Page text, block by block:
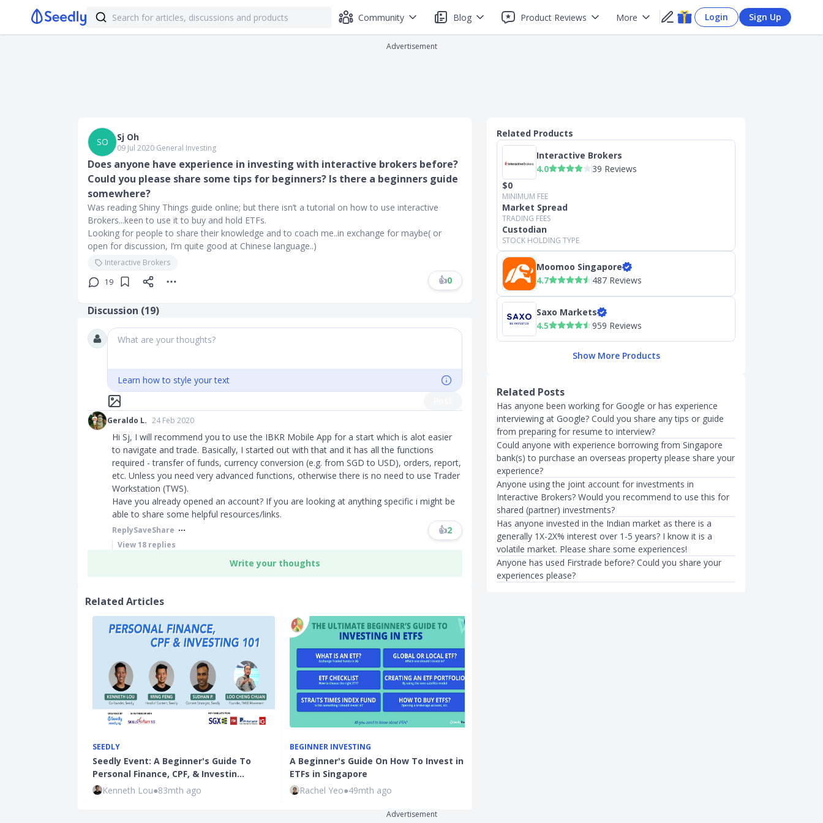
Community Blog Product Reviews More Login Sign Up
Advertisement
SO Sj Oh
09 Jul 2020∙General Investing
Does anyone have experience in investing with interactive brokers before?
Could you please share some tips for beginners? Is there a beginners guide
somewhere?
Was reading Shiny Things guide online; but there isn’t a tutorial on how to use interactive
Brokers...keen to use it to buy and hold ETFs.
Looking for people to share their knowledge and to coach me..in exchange for maybe( or
open for discussion, I’m quite good at Chinese language..)
Interactive Brokers
19
👍0
Discussion (19)
What are your thoughts?
Learn how to style your text
Geraldo L. 24 Feb 2020
Hi Sj, I will recommend you to use the IBKR Mobile App for a start which is alot easier
to navigate and trade. Basically, I started out with that and it has all the functions
required - transfer of funds, currency conversion (e.g. from SGD to USD), orders, report,
etc. Unless you need very advanced functions, otherwise there is no need to use Trader
Workstation (TWS).
Have you already opened an account? If you are looking at anything specific i might be
able to share some helpful resources/links.​​​
ReplySaveShare 👍2
View18 replies
Write your thoughts
Related Articles
SEEDLY
Seedly Event: A Beginner's Guide To
Personal Finance, CPF, & Investin…
Kenneth Lou●83mth ago
BEGINNER INVESTING
A Beginner's Guide On How To Invest in
ETFs in Singapore
Rachel Yeo●49mth ago
Related Products
Interactive Brokers
4.0
39 Reviews
$0
MINIMUM FEE
Market Spread
TRADING FEES
Custodian
STOCK HOLDING TYPE
Moomoo Singapore
4.7
487 Reviews
Saxo Markets
4.5
959 Reviews
Show More Products
Related Posts
Has anyone been working for Google or has experience
interviewing at Google? Could you share any tips or guide
from preparing for resume to interview?
Could anyone with experience borrowing from Singapore
bank(s) to purchase an overseas property please share your
experience?
Anyone using the joint account for investments in
Interactive Brokers? Would you recommend to use this for
shared (partner) investments?
Has anyone invested in the Indian market as there is a
generally 1X-2X% interest over 1-5 years? I know it is a
volatile market. Please share some experiences!
Anyone has used Firstrade before? Could you share your
experiences please?
Advertisement